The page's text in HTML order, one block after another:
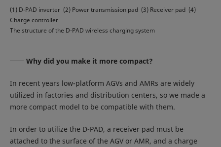
(1) D-PAD inverter (2) Power transmission pad (3) Receiver pad (4)
Charge controller
The structure of the D-PAD wireless charging system
Why did you make it more compact?
In recent years low-platform AGVs and AMRs are widely
utilized in factories and distribution centers, so we made a
more compact model to be compatible with them.
In order to utilize the D-PAD, a receiver pad must be
attached to the surface of the AGV or AMR, and a charge